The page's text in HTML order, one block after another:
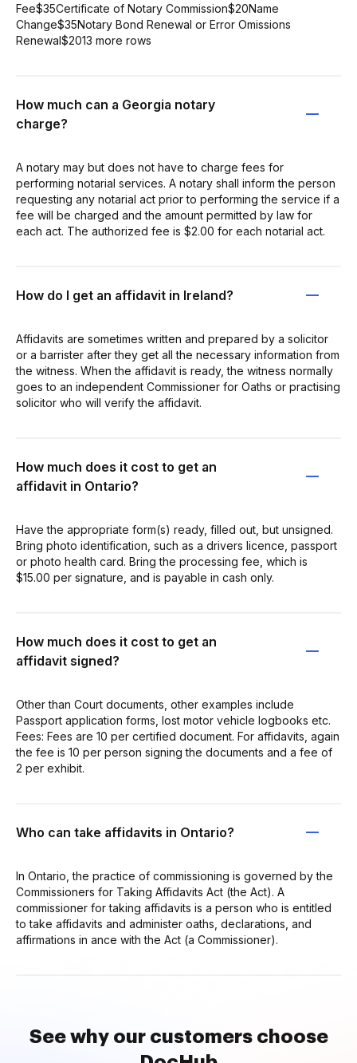
Fee$35Certificate of Notary Commission$20Name
Change$35Notary Bond Renewal or Error Omissions
Renewal$2013 more rows
How much can a Georgia notary
charge?
A notary may but does not have to charge fees for
performing notarial services. A notary shall inform the person
requesting any notarial act prior to performing the service if a
fee will be charged and the amount permitted by law for
each act. The authorized fee is $2.00 for each notarial act.
How do I get an affidavit in Ireland?
Affidavits are sometimes written and prepared by a solicitor
or a barrister after they get all the necessary information from
the witness. When the affidavit is ready, the witness normally
goes to an independent Commissioner for Oaths or practising
solicitor who will verify the affidavit.
How much does it cost to get an
affidavit in Ontario?
Have the appropriate form(s) ready, filled out, but unsigned.
Bring photo identification, such as a drivers licence, passport
or photo health card. Bring the processing fee, which is
$15.00 per signature, and is payable in cash only.
How much does it cost to get an
affidavit signed?
Other than Court documents, other examples include
Passport application forms, lost motor vehicle logbooks etc.
Fees: Fees are 10 per certified document. For affidavits, again
the fee is 10 per person signing the documents and a fee of
2 per exhibit.
Who can take affidavits in Ontario?
In Ontario, the practice of commissioning is governed by the
Commissioners for Taking Affidavits Act (the Act). A
commissioner for taking affidavits is a person who is entitled
to take affidavits and administer oaths, declarations, and
affirmations in ance with the Act (a Commissioner).
See why our customers choose